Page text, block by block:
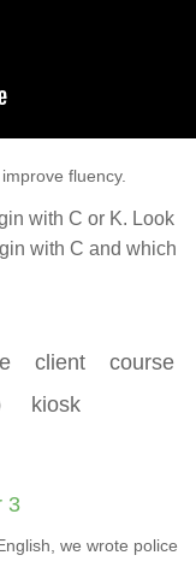
fluency.
with C or K. Look
with C and which
client course
kiosk
3
we wrote police